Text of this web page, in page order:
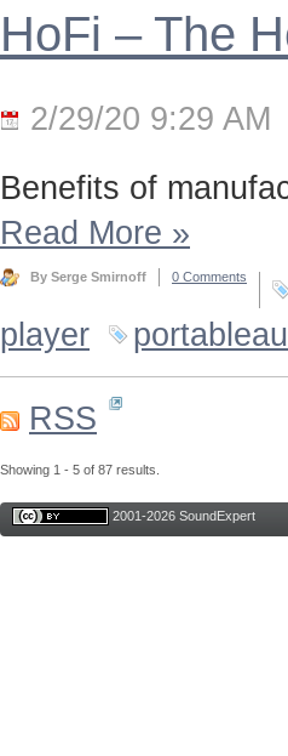
HoFi – The
2/29/20 9:29 AM
Benefits of
Read More »
By Serge Smirnoff 0 Comments
player
RSS
Showing 1 - 5 of 87 results.
2001-2026 SoundExpert